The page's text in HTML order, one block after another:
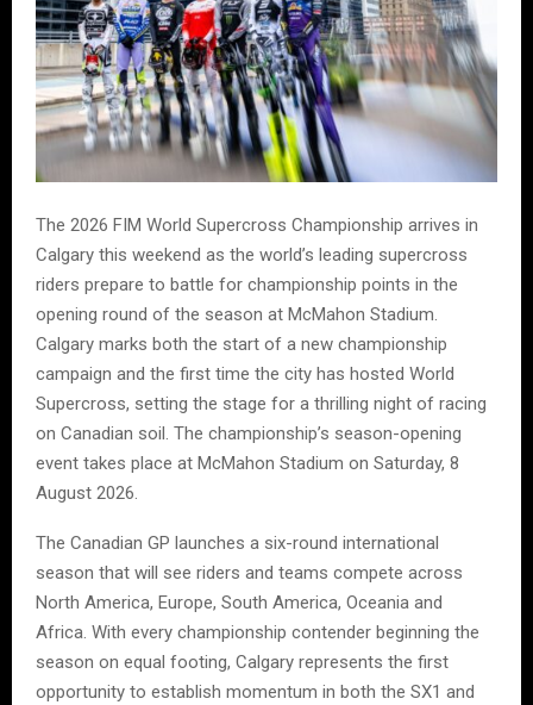
The 2026 FIM World Supercross Championship arrives in
Calgary this weekend as the world’s leading supercross
riders prepare to battle for championship points in the
opening round of the season at McMahon Stadium.
Calgary marks both the start of a new championship
campaign and the first time the city has hosted World
Supercross, setting the stage for a thrilling night of racing
on Canadian soil. The championship’s season-opening
event takes place at McMahon Stadium on Saturday, 8
August 2026.
The Canadian GP launches a six-round international
season that will see riders and teams compete across
North America, Europe, South America, Oceania and
Africa. With every championship contender beginning the
season on equal footing, Calgary represents the first
opportunity to establish momentum in both the SX1 and